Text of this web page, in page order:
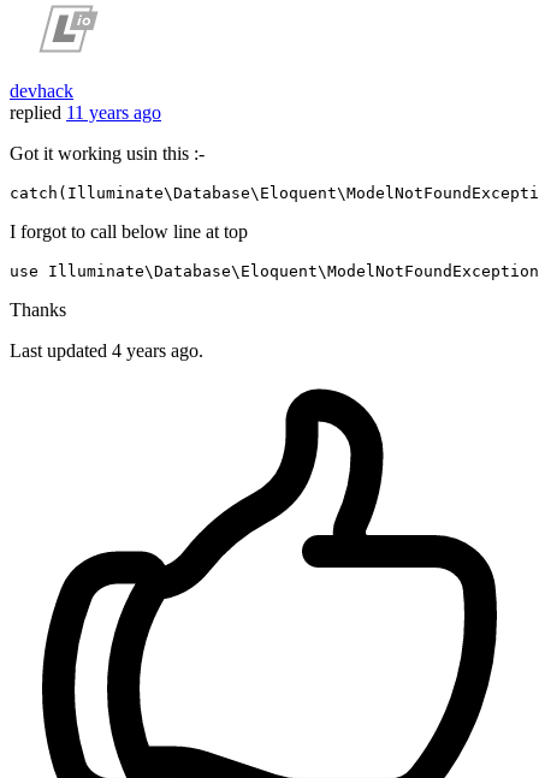
devhack
replied 11 years ago
Got it working usin this :-
catch
I forgot to call below line at top
Thanks
Last updated 4 years ago.